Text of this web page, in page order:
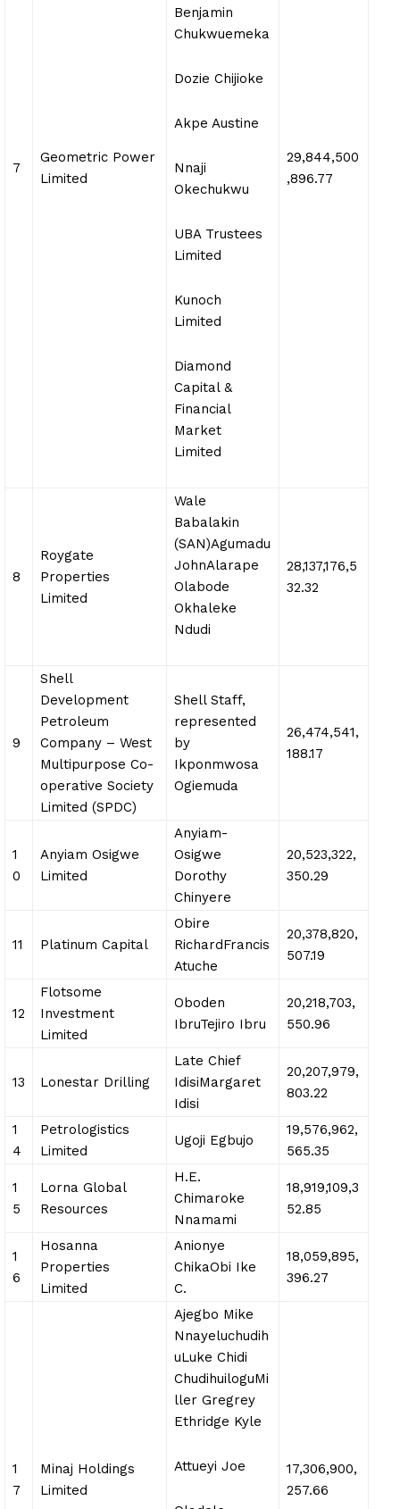
7
Geometric Power
Limited
Benjamin
Chukwuemeka
Dozie Chijioke
Akpe Austine
Nnaji
Okechukwu
UBA Trustees
Limited
Kunoch
Limited
Diamond
Capital &
Financial
Market
Limited
29,844,500
,896.77
8
Roygate
Properties
Limited
Wale
Babalakin
(SAN)Agumadu
JohnAlarape
Olabode
Okhaleke
Ndudi
28,137,176,5
32.32
9
Shell
Development
Petroleum
Company – West
Multipurpose Co-
operative Society
Limited (SPDC)
Shell Staff,
represented
by
Ikponmwosa
Ogiemuda
26,474,541,
188.17
1
0
Anyiam Osigwe
Limited
Anyiam-
Osigwe
Dorothy
Chinyere
20,523,322,
350.29
11 Platinum Capital
Obire
RichardFrancis
Atuche
20,378,820,
507.19
12
Flotsome
Investment
Limited
Oboden
IbruTejiro Ibru
20,218,703,
550.96
13 Lonestar Drilling
Late Chief
IdisiMargaret
Idisi
20,207,979,
803.22
1
4
Petrologistics
Limited
Ugoji Egbujo
19,576,962,
565.35
1
5
Lorna Global
Resources
H.E.
Chimaroke
Nnamami
18,919,109,3
52.85
1
6
Hosanna
Properties
Limited
Anionye
ChikaObi Ike
C.
18,059,895,
396.27
1
7
Minaj Holdings
Limited
Ajegbo Mike
Nnayeluchudih
uLuke Chidi
ChudihuiloguMi
ller Gregrey
Ethridge Kyle
Attueyi Joe
17,306,900,
257.66